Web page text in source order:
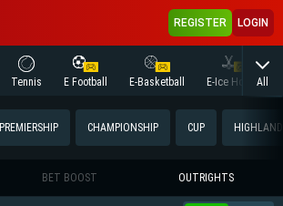
REGISTER LOGIN
Tennis E Football E-Basketball E-Ice Hockey
All
PREMIERSHIP CHAMPIONSHIP CUP
BET BOOST OUTRIGHTS